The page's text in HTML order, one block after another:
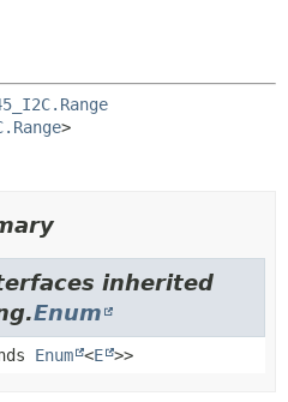
>
inherited
Enum
Enum <E >>